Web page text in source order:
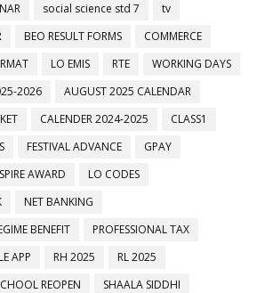
social science std 7
tv
BEO RESULT FORMS
COMMERCE
LO EMIS RTE
WORKING DAYS
2026
AUGUST 2025 CALENDAR
CALENDER 2024-2025
CLASS1
FESTIVAL ADVANCE
GPAY
AWARD
LO CODES
NET BANKING
BENEFIT
PROFESSIONAL TAX
APP
RH 2025
RL 2025
REOPEN
SHAALA SIDDHI